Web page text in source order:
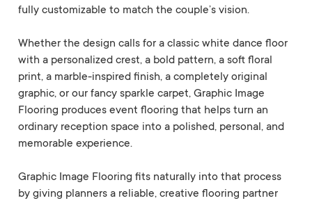
fully customizable to match the couple’s vision.
Whether the design calls for a classic white dance floor
with a personalized crest, a bold pattern, a soft floral
print, a marble-inspired finish, a completely original
graphic, or our fancy sparkle carpet, Graphic Image
Flooring produces event flooring that helps turn an
ordinary reception space into a polished, personal, and
memorable experience.
Graphic Image Flooring fits naturally into that process
by giving planners a reliable, creative flooring partner